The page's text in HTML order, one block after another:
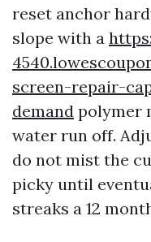
reset anchor
slope with a
screen-repair-
demand polymer
water run off.
do not mist the
picky until
streaks a 12